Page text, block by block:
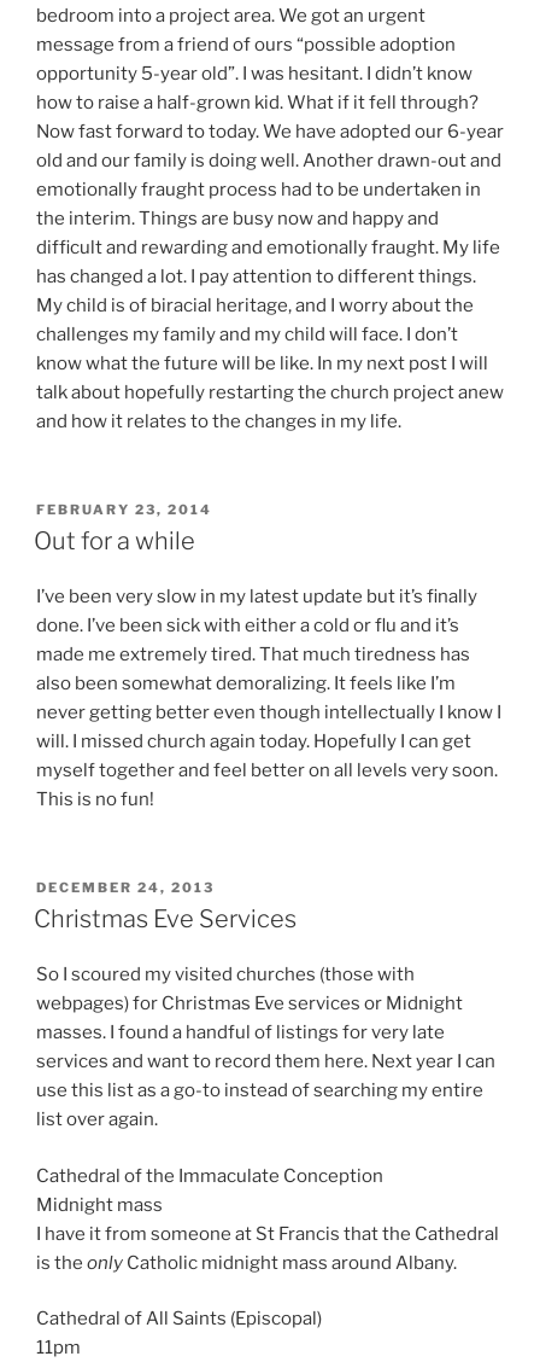
bedroom into a project area. We got an urgent
message from a friend of ours “possible adoption
opportunity 5-year old”. I was hesitant. I didn’t know
how to raise a half-grown kid. What if it fell through?
Now fast forward to today. We have adopted our 6-year
old and our family is doing well. Another drawn-out and
emotionally fraught process had to be undertaken in
the interim. Things are busy now and happy and
difficult and rewarding and emotionally fraught. My life
has changed a lot. I pay attention to different things.
My child is of biracial heritage, and I worry about the
challenges my family and my child will face. I don’t
know what the future will be like. In my next post I will
talk about hopefully restarting the church project anew
and how it relates to the changes in my life.
POSTED
ON
FEBRUARY 23, 2014
Out for a while
I’ve been very slow in my latest update but it’s finally
done. I’ve been sick with either a cold or flu and it’s
made me extremely tired. That much tiredness has
also been somewhat demoralizing. It feels like I’m
never getting better even though intellectually I know I
will. I missed church again today. Hopefully I can get
myself together and feel better on all levels very soon.
This is no fun!
POSTED
ON
DECEMBER 24, 2013
Christmas Eve Services
So I scoured my visited churches (those with
webpages) for Christmas Eve services or Midnight
masses. I found a handful of listings for very late
services and want to record them here. Next year I can
use this list as a go-to instead of searching my entire
list over again.
Cathedral of the Immaculate Conception
Midnight mass
I have it from someone at St Francis that the Cathedral
is the only Catholic midnight mass around Albany.
Cathedral of All Saints (Episcopal)
11pm